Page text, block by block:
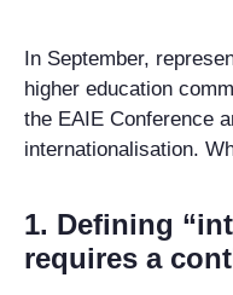
In September,
higher education
the EAIE Conference
internationalisation.
1. Defining
requires a